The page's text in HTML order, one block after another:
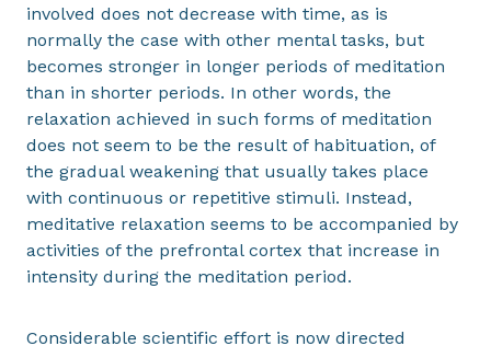
involved does not decrease with time, as is
normally the case with other mental tasks, but
becomes stronger in longer periods of meditation
than in shorter periods. In other words, the
relaxation achieved in such forms of meditation
does not seem to be the result of habituation, of
the gradual weakening that usually takes place
with continuous or repetitive stimuli. Instead,
meditative relaxation seems to be accompanied by
activities of the prefrontal cortex that increase in
intensity during the meditation period.
Considerable scientific effort is now directed